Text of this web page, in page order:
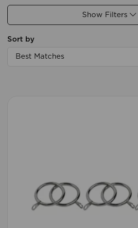
Show Filters
Sort by